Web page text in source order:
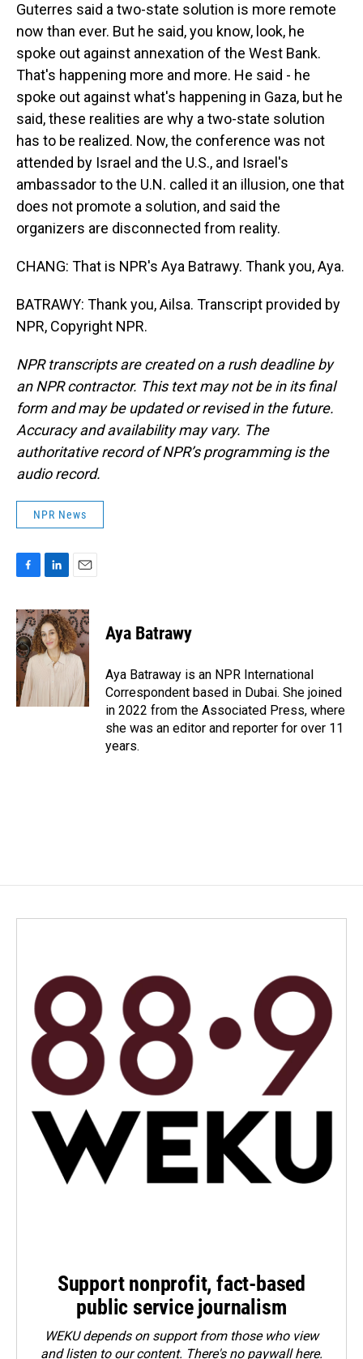
Guterres said a two-state solution is more remote
now than ever. But he said, you know, look, he
spoke out against annexation of the West Bank.
That's happening more and more. He said - he
spoke out against what's happening in Gaza, but he
said, these realities are why a two-state solution
has to be realized. Now, the conference was not
attended by Israel and the U.S., and Israel's
ambassador to the U.N. called it an illusion, one that
does not promote a solution, and said the
organizers are disconnected from reality.
CHANG: That is NPR's Aya Batrawy. Thank you, Aya.
BATRAWY: Thank you, Ailsa. Transcript provided by
NPR, Copyright NPR.
NPR transcripts are created on a rush deadline by
an NPR contractor. This text may not be in its final
form and may be updated or revised in the future.
Accuracy and availability may vary. The
authoritative record of NPR’s programming is the
audio record.
NPR News
c
e
b
o
o
k
n
k
e
d
n
a
i
l
Aya Batrawy
Aya Batraway is an NPR International
Correspondent based in Dubai. She joined
in 2022 from the Associated Press, where
she was an editor and reporter for over 11
years.
Support nonprofit, fact-based
public service journalism
WEKU depends on support from those who view
and listen to our content. There's no paywall here.